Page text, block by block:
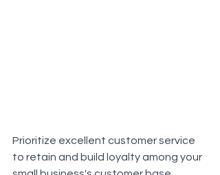
Prioritize excellent customer service
to retain and build loyalty among your